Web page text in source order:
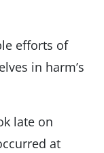
efforts of
in harm’s
late on
at